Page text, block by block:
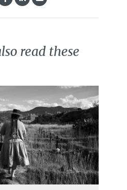
read these